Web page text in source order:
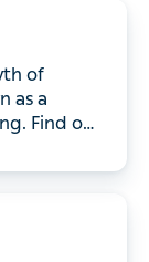
in
the